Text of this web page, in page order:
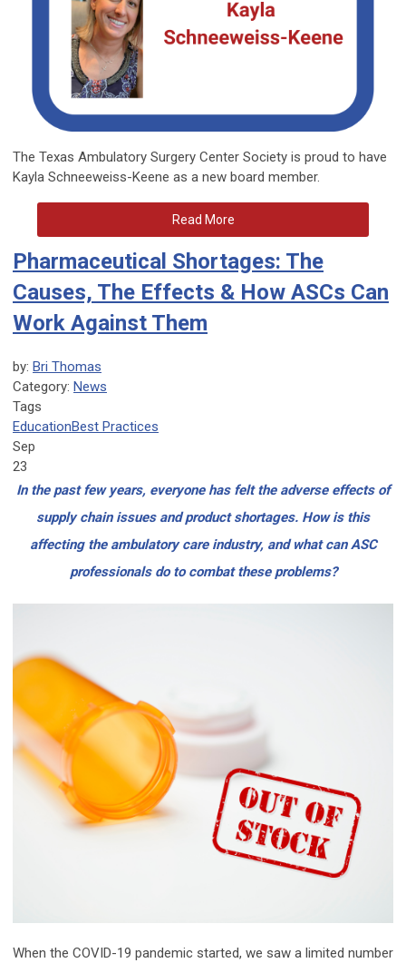
The Texas Ambulatory Surgery Center Society is proud to have
Kayla Schneeweiss-Keene as a new board member.
Read More
Pharmaceutical Shortages: The
Causes, The Effects & How ASCs Can
Work Against Them
by: Bri Thomas
Category: News
Tags
EducationBest Practices
Sep
23
In the past few years, everyone has felt the adverse effects of
supply chain issues and product shortages. How is this
affecting the ambulatory care industry, and what can ASC
professionals do to combat these problems?
When the COVID-19 pandemic started, we saw a limited number